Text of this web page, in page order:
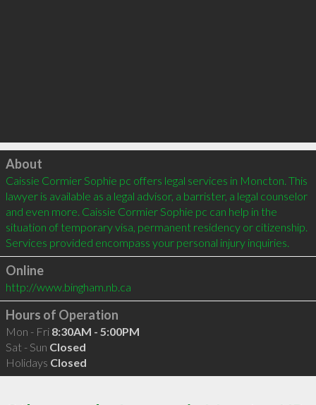
Click to load
About
Caissie Cormier Sophie pc offers legal services in Moncton. This
lawyer is available as a legal advisor, a barrister, a legal counselor
and even more. Caissie Cormier Sophie pc can help in the
situation of temporary visa, permanent residency or citizenship.
Online
http://www.bingham.nb.ca
Hours of Operation
Mon - Fri 8:30AM - 5:00PM
Sat - Sun Closed
Holidays Closed